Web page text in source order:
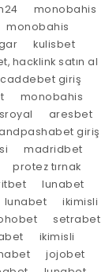
monobahis
monobahis
kulisbet
hacklink satın al
giriş
monobahis
aresbet
giriş
madridbet
protez tırnak
lunabet
lunabet
ikimisli
setrabet
ikimisli
jojobet